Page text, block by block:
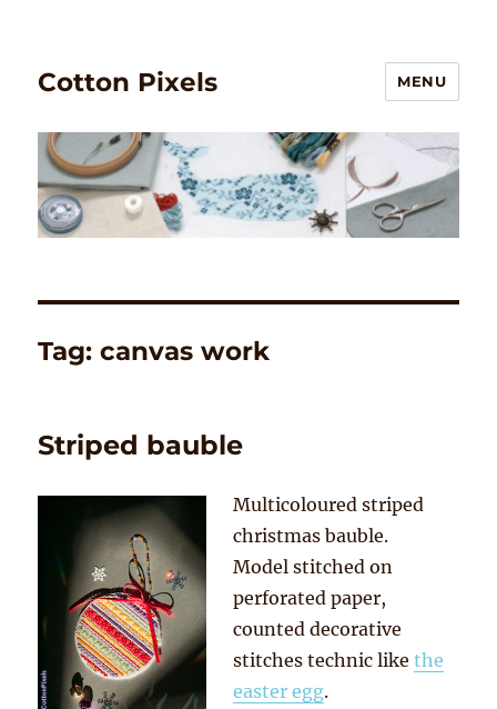
Cotton Pixels MENU
Tag:canvas work
Striped bauble
Multicoloured striped
christmas bauble.
Model stitched on
perforated paper,
counted decorative
stitches technic likethe
easter egg.